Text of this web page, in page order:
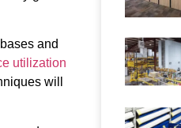
and
utilization
will